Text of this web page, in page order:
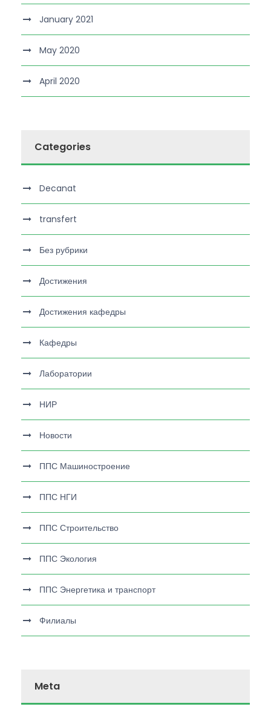
January 2021
May 2020
April 2020
Categories
Decanat
transfert
Без рубрики
Достижения
Достижения кафедры
Кафедры
Лаборатории
НИР
Новости
ППС Машиностроение
ППС НГИ
ППС Строительство
ППС Экология
ППС Энергетика и транспорт
Филиалы
Meta